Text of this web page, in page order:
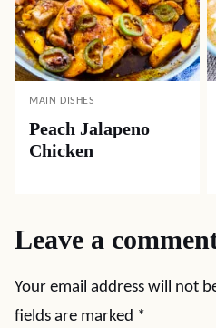
MAIN DISHES
Peach Jalapeno
Chicken
Leave a
Your email address will not
fields are marked *